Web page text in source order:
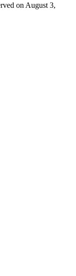
on August 3,